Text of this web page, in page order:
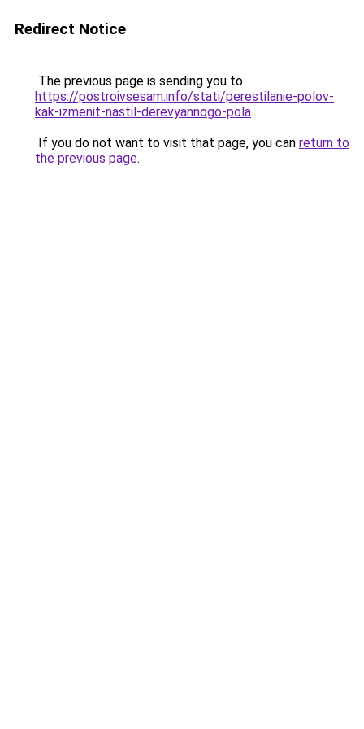
Redirect Notice
The previous page is sending you to
https://postroivsesam.info/stati/perestilanie-polov-
kak-izmenit-nastil-derevyannogo-pola.
If you do not want to visit that page, you can return to
the previous page.